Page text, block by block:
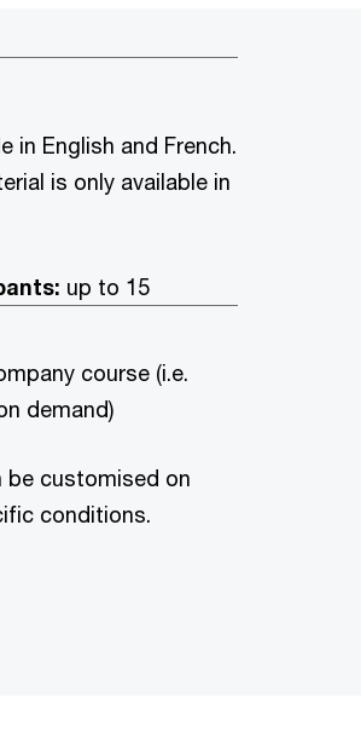
in English and French.
is only available in
up to 15
course (i.e.
demand)
be customised on
conditions.